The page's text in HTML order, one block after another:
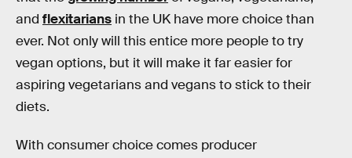
and flexitarians in the UK have more choice than
ever. Not only will this entice more people to try
vegan options, but it will make it far easier for
aspiring vegetarians and vegans to stick to their
diets.
With consumer choice comes producer